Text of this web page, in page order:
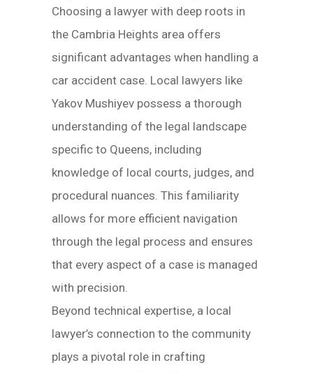
Choosing a lawyer with deep roots in
the Cambria Heights area offers
significant advantages when handling a
car accident case. Local lawyers like
Yakov Mushiyev possess a thorough
understanding of the legal landscape
specific to Queens, including
knowledge of local courts, judges, and
procedural nuances. This familiarity
allows for more efficient navigation
through the legal process and ensures
that every aspect of a case is managed
with precision.
Beyond technical expertise, a local
lawyer’s connection to the community
plays a pivotal role in crafting